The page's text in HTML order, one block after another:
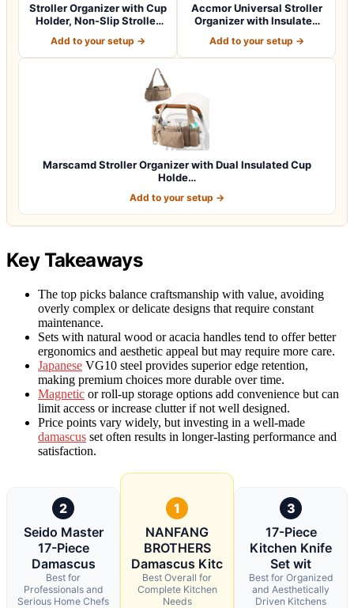
Stroller Organizer with Cup
Holder, Non-Slip Stroller
Add to your setup →
Accmor Universal Stroller
Organizer with Insulated
Add to your setup →
Marscamd Stroller Organizer with Dual Insulated Cup
Holde…
Add to your setup →
Key Takeaways
The top picks balance craftsmanship with value, avoiding
overly complex or delicate designs that require constant
maintenance.
Sets with natural wood or acacia handles tend to offer better
ergonomics and aesthetic appeal but may require more care.
Japanese VG10 steel provides superior edge retention,
making premium choices more durable over time.
Magnetic or roll-up storage options add convenience but can
limit access or increase clutter if not well designed.
Price points vary widely, but investing in a well-made
damascus set often results in longer-lasting performance and
satisfaction.
2
Seido Master
17-Piece
Damascus
Best for
Professionals and
Serious Home Chefs
1
NANFANG
BROTHERS
Damascus Kitc
Best Overall for
Complete Kitchen
Needs
3
17-Piece
Kitchen Knife
Set wit
Best for Organized
and Aesthetically
Driven Kitchens